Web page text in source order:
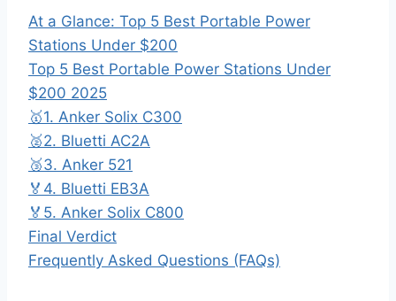
At a Glance: Top 5 Best Portable Power
Stations Under $200
Top 5 Best Portable Power Stations Under
$200 2025
🥇1. Anker Solix C300
🥈2. Bluetti AC2A
🥉3. Anker 521
🏅4. Bluetti EB3A
🏅5. Anker Solix C800
Final Verdict
Frequently Asked Questions (FAQs)